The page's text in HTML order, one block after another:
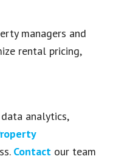
managers and
rental pricing,
analytics,
Contact our team